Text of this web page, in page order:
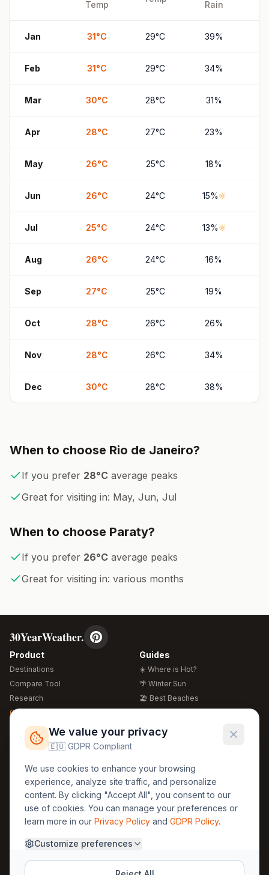
Temp
Rain
Jan 31°C 29°C 39%
Feb 31°C 29°C 34%
Mar 30°C 28°C 31%
Apr 28°C 27°C 23%
May 26°C 25°C 18%
Jun 26°C 24°C 15%
Jul 25°C 24°C 13%
Aug 26°C 24°C 16%
Sep 27°C 25°C 19%
Oct 28°C 26°C 26%
Nov 28°C 26°C 34%
Dec 30°C 28°C 38%
When to choose Rio de Janeiro?
If you prefer 28°C average peaks
Great for visiting in: May, Jun, Jul
When to choose Paraty?
If you prefer 26°C average peaks
Great for visiting in: various months
30YearWeather.
Product
Destinations
Compare Tool
Research
Global Warming 2026
Free Weather Widgets
Guides
☀️ Where is Hot?
🌴 Winter Sun
🏖️ Best Beaches
🍴 Food Guide
Regions
🏰 Europe
🏯 Asia
🏝️ Caribbean
Legal
GDPR
Privacy
Terms
About Us
Methodology
30yearweather@gmail.com
We value your privacy
🇪🇺 GDPR Compliant
We use cookies to enhance your browsing
experience, analyze site traffic, and personalize
content. By clicking "Accept All", you consent to our
use of cookies. You can manage your preferences or
learn more in our Privacy Policy and GDPR Policy.
Customize preferences